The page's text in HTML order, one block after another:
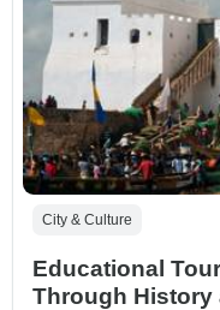
City & Culture
Educational
Through History